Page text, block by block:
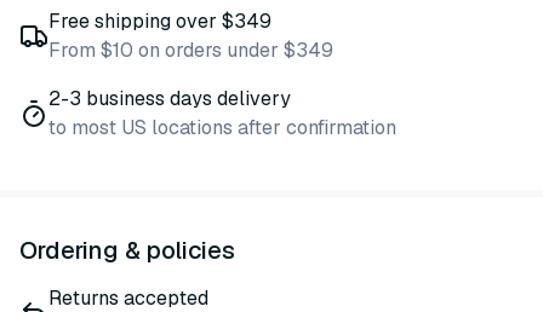
Free shipping over $349
From $10 on orders under $349
2-3 business days delivery
to most US locations after confirmation
Ordering & policies
Returns accepted